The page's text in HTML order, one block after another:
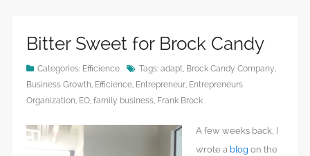
Bitter Sweet for Brock Candy
Categories: Efficience Tags: adapt, Brock Candy Company,
Business Growth, Efficience, Entrepreneur, Entrepreneurs
Organization, EO, family business, Frank Brock
A few weeks back, I
wrote a blog on the